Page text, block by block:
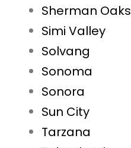
Sherman Oaks
Simi Valley
Solvang
Sonoma
Sonora
Sun City
Tarzana